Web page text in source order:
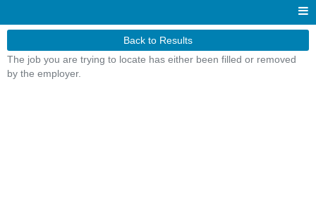
Back to Results
The job you are trying to locate has either been filled or removed
by the employer.